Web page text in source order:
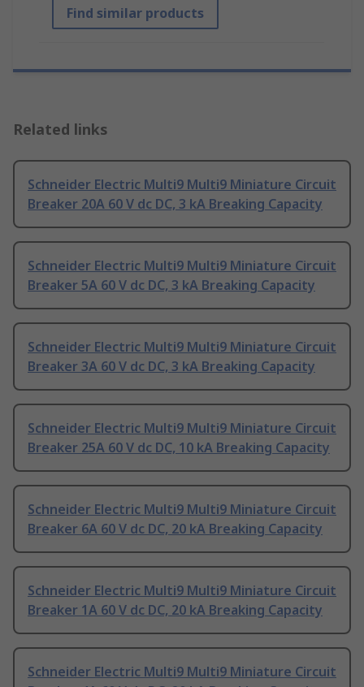
Find similar products
Related links
Schneider Electric Multi9 Multi9 Miniature Circuit
Breaker 20A 60 V dc DC, 3 kA Breaking Capacity
Schneider Electric Multi9 Multi9 Miniature Circuit
Breaker 5A 60 V dc DC, 3 kA Breaking Capacity
Schneider Electric Multi9 Multi9 Miniature Circuit
Breaker 3A 60 V dc DC, 3 kA Breaking Capacity
Schneider Electric Multi9 Multi9 Miniature Circuit
Breaker 25A 60 V dc DC, 10 kA Breaking Capacity
Schneider Electric Multi9 Multi9 Miniature Circuit
Breaker 6A 60 V dc DC, 20 kA Breaking Capacity
Schneider Electric Multi9 Multi9 Miniature Circuit
Breaker 1A 60 V dc DC, 20 kA Breaking Capacity
Schneider Electric Multi9 Multi9 Miniature Circuit